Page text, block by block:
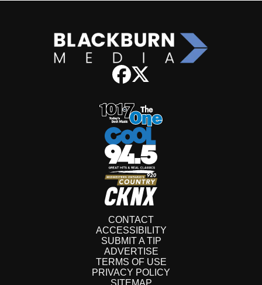
CONTACT
ACCESSIBILITY
SUBMIT A TIP
ADVERTISE
TERMS OF USE
PRIVACY POLICY
SITEMAP